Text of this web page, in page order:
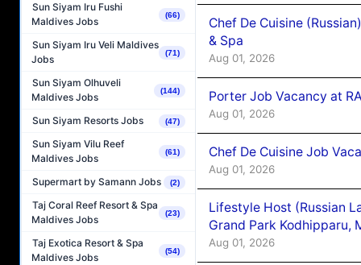
Sun Siyam Iru Fushi
Maldives Jobs
(66)
Sun Siyam Iru Veli Maldives
Jobs
(71)
Sun Siyam Olhuveli
Maldives Jobs
(144)
Sun Siyam Resorts Jobs (47)
Sun Siyam Vilu Reef
Maldives Jobs
(61)
Supermart by Samann Jobs (2)
Taj Coral Reef Resort & Spa
Maldives Jobs
(23)
Taj Exotica Resort & Spa
Maldives Jobs
(54)
Chef De Cuisine
& Spa
Aug 01, 2026
Porter Job Vacancy at
Aug 01, 2026
Chef De Cuisine Job
Aug 01, 2026
Lifestyle Host (Russian
Grand Park Kodhipparu,
Aug 01, 2026